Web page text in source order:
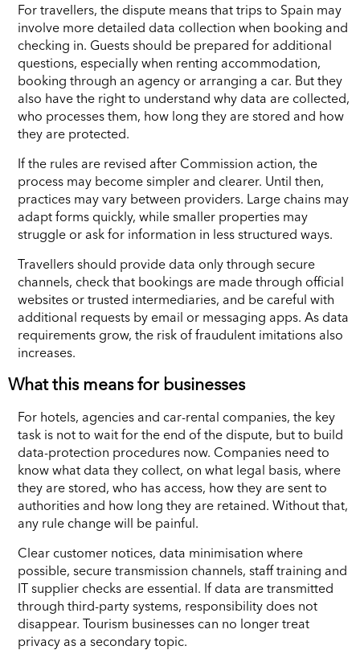
For travellers, the dispute means that trips to Spain may
involve more detailed data collection when booking and
checking in. Guests should be prepared for additional
questions, especially when renting accommodation,
booking through an agency or arranging a car. But they
also have the right to understand why data are collected,
who processes them, how long they are stored and how
they are protected.
If the rules are revised after Commission action, the
process may become simpler and clearer. Until then,
practices may vary between providers. Large chains may
adapt forms quickly, while smaller properties may
struggle or ask for information in less structured ways.
Travellers should provide data only through secure
channels, check that bookings are made through official
websites or trusted intermediaries, and be careful with
additional requests by email or messaging apps. As data
requirements grow, the risk of fraudulent imitations also
increases.
What this means for businesses
For hotels, agencies and car-rental companies, the key
task is not to wait for the end of the dispute, but to build
data-protection procedures now. Companies need to
know what data they collect, on what legal basis, where
they are stored, who has access, how they are sent to
authorities and how long they are retained. Without that,
any rule change will be painful.
Clear customer notices, data minimisation where
possible, secure transmission channels, staff training and
IT supplier checks are essential. If data are transmitted
through third-party systems, responsibility does not
disappear. Tourism businesses can no longer treat
privacy as a secondary topic.